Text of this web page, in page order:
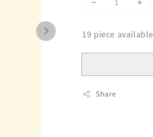
19 piece available
Share